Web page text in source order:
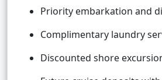
Priority embarkation and
Complimentary laundry
Discounted shore